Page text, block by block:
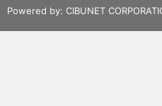
Powered by: CIBUNET